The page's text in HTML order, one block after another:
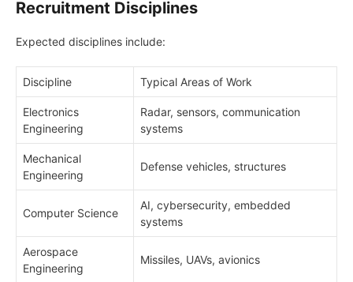
Recruitment Disciplines
Expected disciplines include:
Discipline Typical Areas of Work
Electronics
Engineering
Radar, sensors, communication
systems
Mechanical
Engineering
Defense vehicles, structures
Computer Science
AI, cybersecurity, embedded
systems
Aerospace
Engineering
Missiles, UAVs, avionics